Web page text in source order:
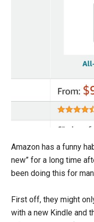
Amazon has a funny
new” for a long time
been doing this for
First off, they might
with a new Kindle and